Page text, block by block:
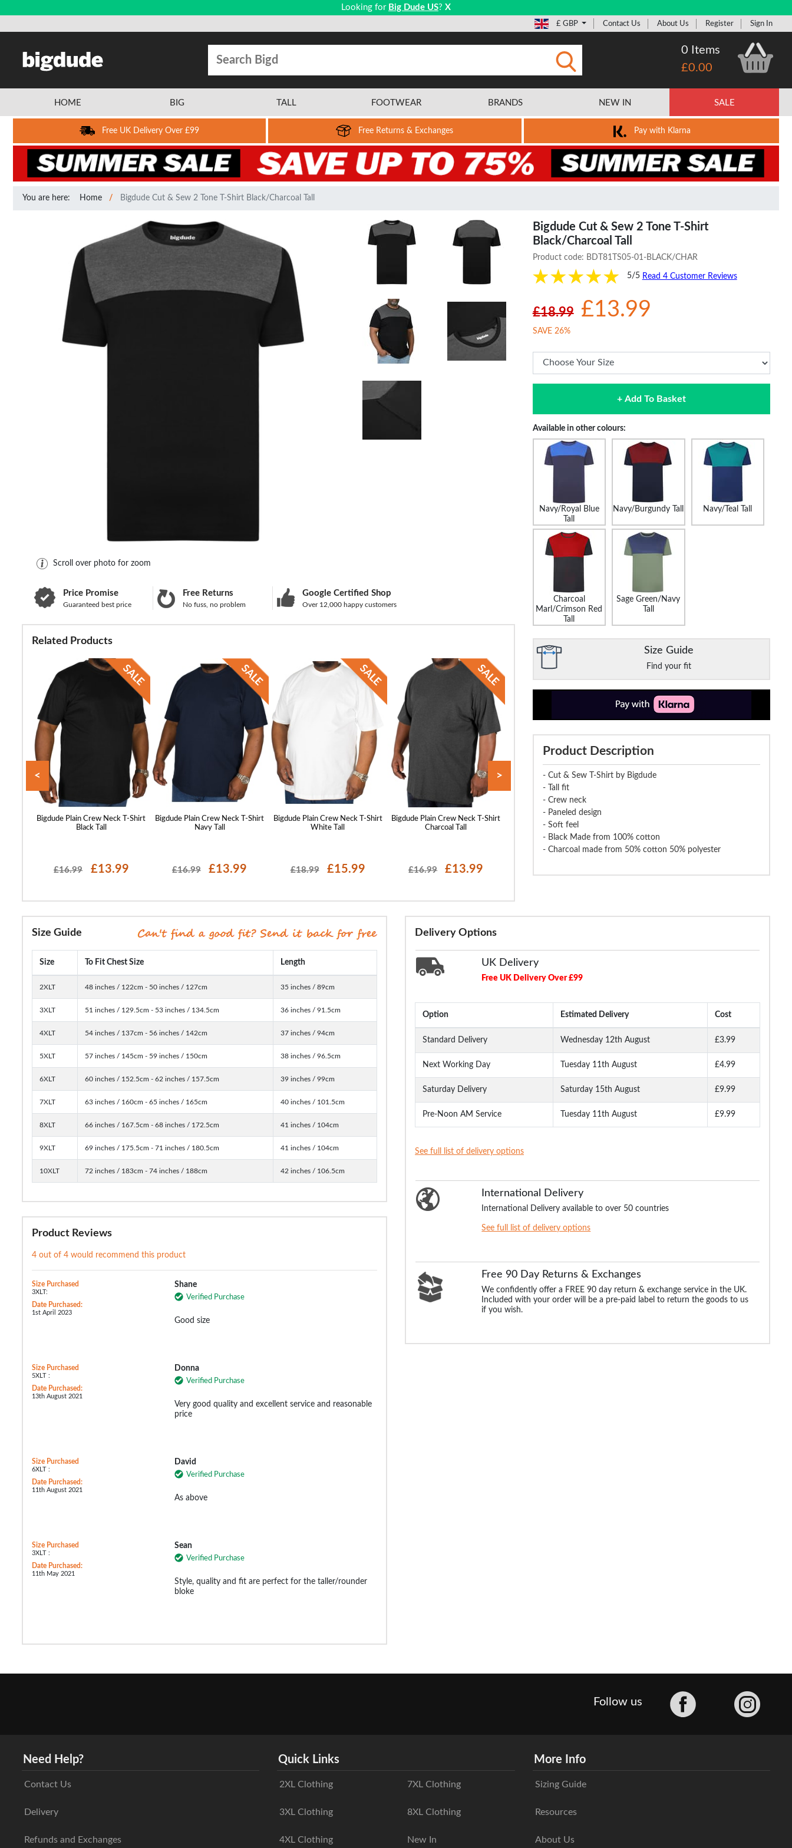
Looking for Big Dude US? X
£ GBP Contact Us About Us Register Sign In
0 Items
£0.00
HOME BIG TALL FOOTWEAR BRANDS NEW IN SALE
Free UK Delivery Over £99 Free Returns & Exchanges Pay with Klarna
You are here: Home Bigdude Cut & Sew 2 Tone T-Shirt Black/Charcoal Tall
Scroll over photo for zoom
Price Promise
Guaranteed best price
Free Returns
No fuss, no problem
Google Certified Shop
Over 12,000 happy customers
Related Products
Bigdude Plain Crew Neck T-Shirt
Black Tall
£16.99 £13.99
Bigdude Plain Crew Neck T-Shirt
Navy Tall
£16.99 £13.99
Bigdude Plain Crew Neck T-Shirt
White Tall
£18.99 £15.99
Bigdude Plain Crew Neck T-Shirt
Charcoal Tall
£16.99 £13.99
Bigdude Grandad T-Shirt Black Tall
< >
Bigdude Cut & Sew 2 Tone T-Shirt
Black/Charcoal Tall
Product code: BDT81TS05-01-BLACK/CHAR
5/5 Read 4 Customer Reviews
£18.99 £13.99
SAVE 26%
+ Add To Basket
Available in other colours:
Navy/Royal Blue
Tall
Navy/Burgundy Tall Navy/Teal Tall
Charcoal
Marl/Crimson Red
Tall
Sage Green/Navy
Tall
Size Guide
Find your fit
Product Description
- Cut & Sew T-Shirt by Bigdude
- Tall fit
- Crew neck
- Paneled design
- Soft feel
- Black Made from 100% cotton
- Charcoal made from 50% cotton 50% polyester
Delivery Options
UK Delivery
Free UK Delivery Over £99
Option Estimated Delivery Cost
Standard Delivery Wednesday 12th August £3.99
Next Working Day Tuesday 11th August £4.99
Saturday Delivery Saturday 15th August £9.99
Pre-Noon AM Service Tuesday 11th August £9.99
See full list of delivery options
International Delivery
International Delivery available to over 50 countries
See full list of delivery options
Free 90 Day Returns & Exchanges
We confidently offer a FREE 90 day return & exchange service in the UK.
Included with your order will be a pre-paid label to return the goods to us
if you wish.
Size Guide
Size To Fit Chest Size Length
2XLT 48 inches / 122cm - 50 inches / 127cm 35 inches / 89cm
3XLT 51 inches / 129.5cm - 53 inches / 134.5cm 36 inches / 91.5cm
4XLT 54 inches / 137cm - 56 inches / 142cm 37 inches / 94cm
5XLT 57 inches / 145cm - 59 inches / 150cm 38 inches / 96.5cm
6XLT 60 inches / 152.5cm - 62 inches / 157.5cm 39 inches / 99cm
7XLT 63 inches / 160cm - 65 inches / 165cm 40 inches / 101.5cm
8XLT 66 inches / 167.5cm - 68 inches / 172.5cm 41 inches / 104cm
9XLT 69 inches / 175.5cm - 71 inches / 180.5cm 41 inches / 104cm
10XLT 72 inches / 183cm - 74 inches / 188cm 42 inches / 106.5cm
Product Reviews
4 out of 4 would recommend this product
Size Purchased
3XLT:
Date Purchased:
1st April 2023
Shane
Verified Purchase
Good size
Size Purchased
5XLT :
Date Purchased:
13th August 2021
Donna
Verified Purchase
Very good quality and excellent service and reasonable
price
Size Purchased
6XLT :
Date Purchased:
11th August 2021
David
Verified Purchase
As above
Size Purchased
3XLT :
Date Purchased:
11th May 2021
Sean
Verified Purchase
Style, quality and fit are perfect for the taller/rounder
bloke
Follow us
Need Help?
Contact Us
Delivery
Refunds and Exchanges
Quick Links
2XL Clothing
3XL Clothing
4XL Clothing
7XL Clothing
8XL Clothing
New In
More Info
Sizing Guide
Resources
About Us